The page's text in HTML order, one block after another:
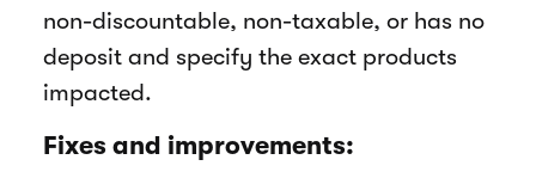
non-discountable, non-taxable, or has no
deposit and specify the exact products
impacted.
Fixes and improvements: